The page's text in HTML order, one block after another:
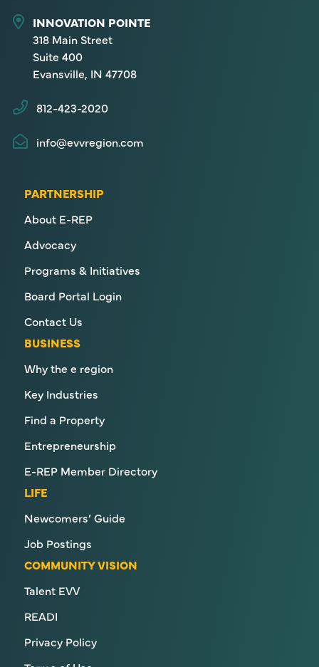
INNOVATION POINTE
318 Main Street
Suite 400
Evansville, IN 47708
812-423-2020
info@evvregion.com
PARTNERSHIP
About E-REP
Advocacy
Programs & Initiatives
Board Portal Login
Contact Us
BUSINESS
Why the e region
Key Industries
Find a Property
Entrepreneurship
E-REP Member Directory
LIFE
Newcomers’ Guide
Job Postings
COMMUNITY VISION
Talent EVV
READI
Privacy Policy